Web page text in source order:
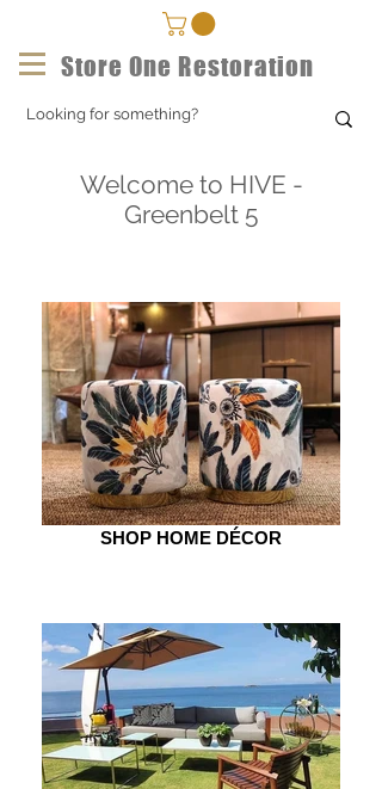
Store One Restoration
Welcome to HIVE -
Greenbelt 5
SHOP HOME DÉCOR